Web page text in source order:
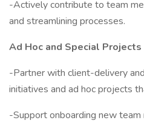
-Actively contribute to team
and streamlining processes.
Ad Hoc and Special Projects
-Partner with client-delivery
initiatives and ad hoc projects
-Support onboarding new